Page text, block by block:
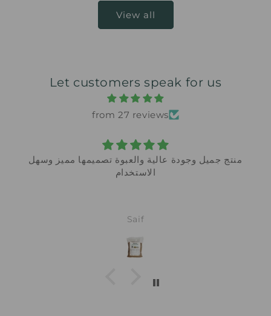
View all
Let customers speak for us
from 27 reviews
Safe around my kids and it actually works
My previous oven cleaner had such a strong
Fatima Waleed